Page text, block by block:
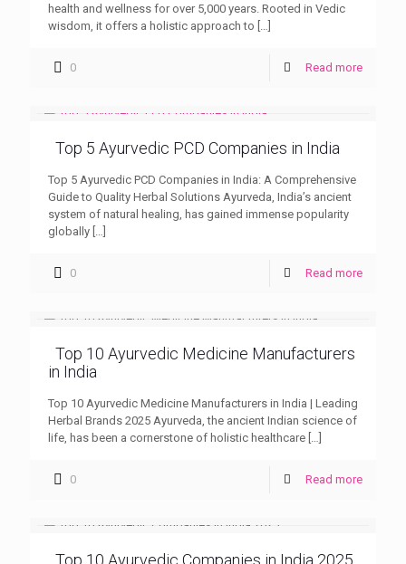
health and wellness for over 5,000 years. Rooted in Vedic
wisdom, it offers a holistic approach to […]
0 Read more
Top 5 Ayurvedic PCD Companies in India
Top 5 Ayurvedic PCD Companies in India: A Comprehensive
Guide to Quality Herbal Solutions Ayurveda, India’s ancient
system of natural healing, has gained immense popularity
globally […]
0 Read more
Top 10 Ayurvedic Medicine Manufacturers
in India
Top 10 Ayurvedic Medicine Manufacturers in India | Leading
Herbal Brands 2025 Ayurveda, the ancient Indian science of
life, has been a cornerstone of holistic healthcare […]
0 Read more
Top 10 Ayurvedic Companies in India 2025